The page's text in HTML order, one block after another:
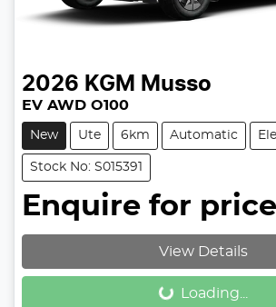
2026 KGM Musso
EV AWD O100
New Ute 6km Automatic
Stock No: S015391
Enquire for
View Details
Loading...
Loading...